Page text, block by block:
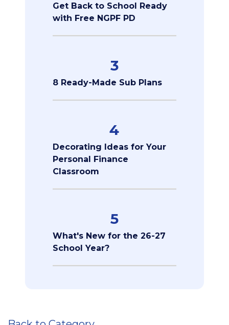
Get Back to School Ready
with Free NGPF PD
3
8 Ready-Made Sub Plans
4
Decorating Ideas for Your
Personal Finance
Classroom
5
What's New for the 26-27
School Year?